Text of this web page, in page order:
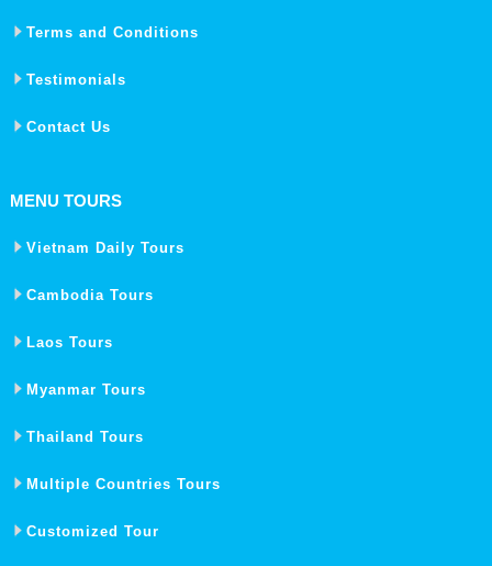
Terms and Conditions
Testimonials
Contact Us
MENU TOURS
Vietnam Daily Tours
Cambodia Tours
Laos Tours
Myanmar Tours
Thailand Tours
Multiple Countries Tours
Customized Tour